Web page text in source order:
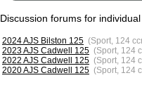
Discussion forums for
2024 AJS Bilston 125 (Sport, 124
2023 AJS Cadwell 125 (Sport, 124
2022 AJS Cadwell 125 (Sport, 124
2020 AJS Cadwell 125 (Sport, 124